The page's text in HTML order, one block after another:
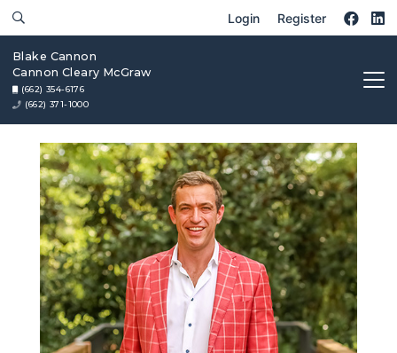
Login Register
Blake Cannon
Cannon Cleary McGraw
(662) 354-6176
(662) 371-1000